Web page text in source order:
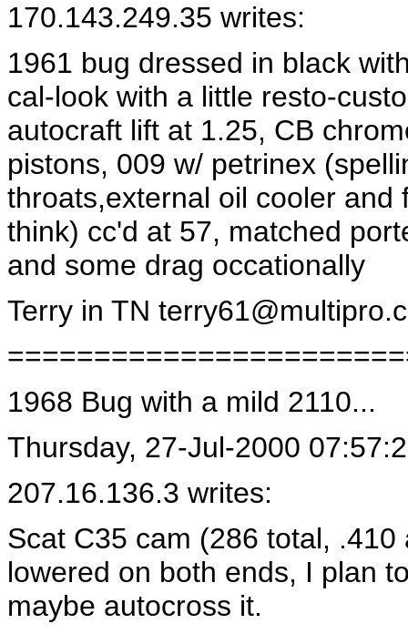
170.143.249.35 writes:
1961 bug dressed in black
cal-look with a little resto-
autocraft lift at 1.25, CB
pistons, 009 w/ petrinex
throats,external oil cooler
think) cc'd at 57, matched
and some drag occationally
Terry in TN
1968 Bug with a mild 2110...
Thursday, 27-Jul-2000
207.16.136.3 writes:
Scat C35 cam (286 total,
lowered on both ends, I plan
maybe autocross it.